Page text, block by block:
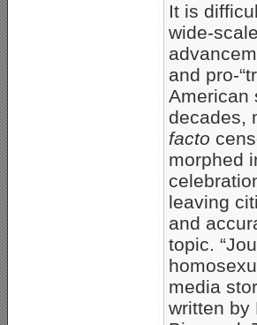
It is
wide-
and pro-
American
decades,
facto
morphed
leaving
and
topic.
media
written by